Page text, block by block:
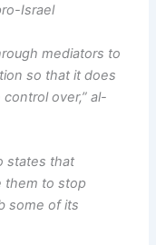
Israel
mediators to
so that it does
over,” al-
states that
them to stop
some of its